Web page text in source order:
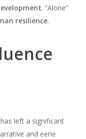
. “Alone”
resilience.
left a significant
and eerie